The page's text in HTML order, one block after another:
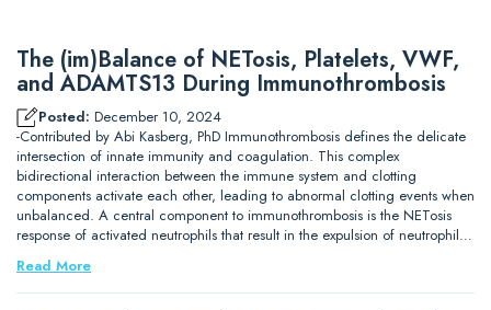
The (im)Balance of NETosis, Platelets, VWF,
and ADAMTS13 During Immunothrombosis
Posted: December 10, 2024
-Contributed by Abi Kasberg, PhD Immunothrombosis defines the delicate
intersection of innate immunity and coagulation. This complex
bidirectional interaction between the immune system and clotting
components activate each other, leading to abnormal clotting events when
unbalanced. A central component to immunothrombosis is the NETosis
response of activated neutrophils that result in the expulsion of neutrophil…
Read More